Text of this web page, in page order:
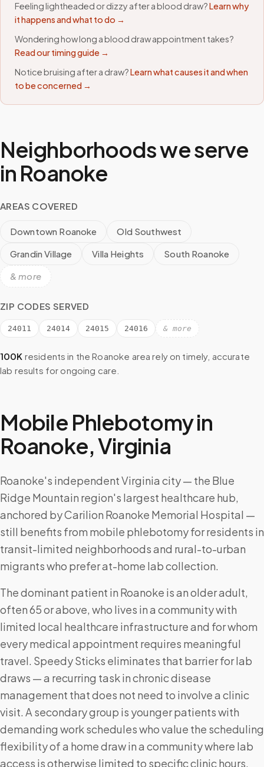
Feeling lightheaded or dizzy after a blood draw?Learn why
it happens and what to do →
Wondering how long a blood draw appointment takes?
Read our timing guide →
Notice bruising after a draw?Learn what causes it and when
to be concerned →
Neighborhoods we serve
in Roanoke
AREAS COVERED
Downtown Roanoke
Old Southwest
Grandin Village
Villa Heights
South Roanoke
& more
ZIP CODES SERVED
24011 24014 24015 24016 & more
100K residents in the Roanoke area rely on timely, accurate
lab results for ongoing care.
Mobile Phlebotomy in
Roanoke,Virginia
Roanoke's independent Virginia city — the Blue
Ridge Mountain region's largest healthcare hub,
anchored by Carilion Roanoke Memorial Hospital —
still benefits from mobile phlebotomy for residents in
transit-limited neighborhoods and rural-to-urban
migrants who prefer at-home lab collection.
The dominant patient in Roanoke is an older adult,
often 65 or above, who lives in a community with
limited local healthcare infrastructure and for whom
every medical appointment requires meaningful
travel. Speedy Sticks eliminates that barrier for lab
draws — a recurring task in chronic disease
management that does not need to involve a clinic
visit. A secondary group is younger patients with
demanding work schedules who value the scheduling
flexibility of a home draw in a community where lab
access is otherwise limited to specific clinic hours.